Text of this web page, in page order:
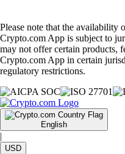
Please note that the availability
Crypto.com App is subject to
may not offer certain products,
Crypto.com App in certain
regulatory restrictions.
English
|
USD